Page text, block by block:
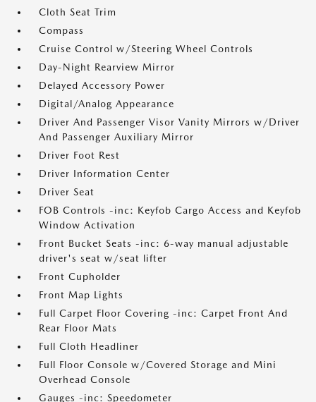
Cloth Seat Trim
Compass
Cruise Control w/Steering Wheel Controls
Day-Night Rearview Mirror
Delayed Accessory Power
Digital/Analog Appearance
Driver And Passenger Visor Vanity Mirrors w/Driver
And Passenger Auxiliary Mirror
Driver Foot Rest
Driver Information Center
Driver Seat
FOB Controls -inc: Keyfob Cargo Access and Keyfob
Window Activation
Front Bucket Seats -inc: 6-way manual adjustable
driver's seat w/seat lifter
Front Cupholder
Front Map Lights
Full Carpet Floor Covering -inc: Carpet Front And
Rear Floor Mats
Full Cloth Headliner
Full Floor Console w/Covered Storage and Mini
Overhead Console
Gauges -inc: Speedometer